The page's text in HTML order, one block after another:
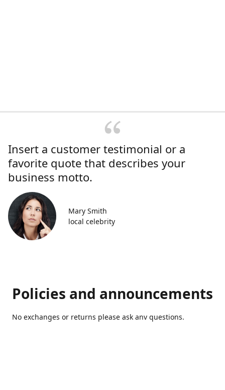
Insert a customer testimonial or a
favorite quote that describes your
business motto.
Mary Smith
local celebrity
Policies and announcements
No exchanges or returns please ask anv questions.